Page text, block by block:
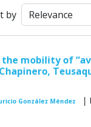
by
mobility of
González Méndez
|